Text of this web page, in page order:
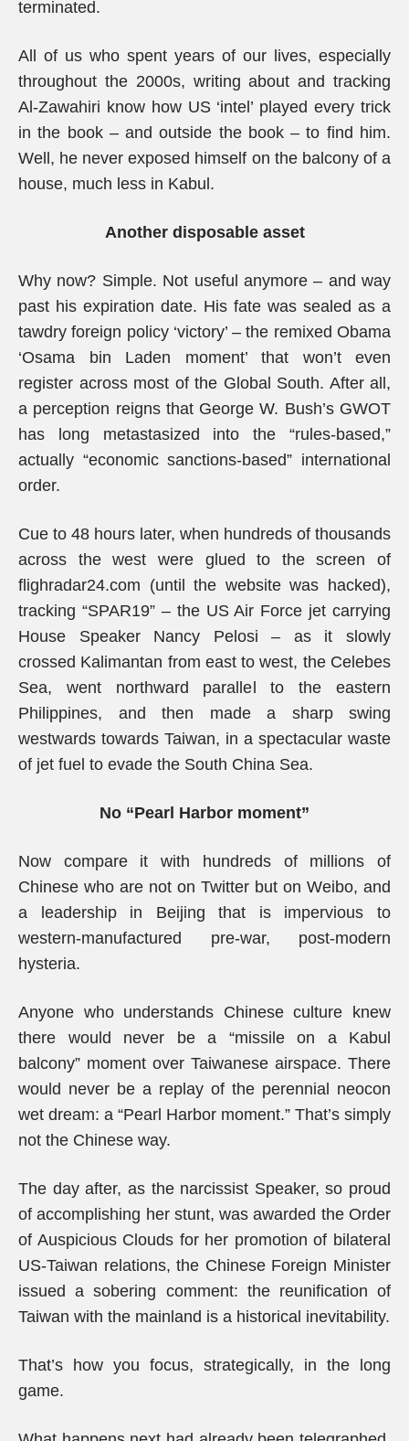
terminated.
All of us who spent years of our lives, especially
throughout the 2000s, writing about and tracking
Al-Zawahiri know how US ‘intel’ played every trick
in the book – and outside the book – to find him.
Well, he never exposed himself on the balcony of a
house, much less in Kabul.
Another disposable asset
Why now? Simple. Not useful anymore – and way
past his expiration date. His fate was sealed as a
tawdry foreign policy ‘victory’ – the remixed Obama
‘Osama bin Laden moment’ that won’t even
register across most of the Global South. After all,
a perception reigns that George W. Bush’s GWOT
has long metastasized into the “rules-based,”
actually “economic sanctions-based” international
order.
Cue to 48 hours later, when hundreds of thousands
across the west were glued to the screen of
flighradar24.com (until the website was hacked),
tracking “SPAR19” – the US Air Force jet carrying
House Speaker Nancy Pelosi – as it slowly
crossed Kalimantan from east to west, the Celebes
Sea, went northward parallel to the eastern
Philippines, and then made a sharp swing
westwards towards Taiwan, in a spectacular waste
of jet fuel to evade the South China Sea.
No “Pearl Harbor moment”
Now compare it with hundreds of millions of
Chinese who are not on Twitter but on Weibo, and
a leadership in Beijing that is impervious to
western-manufactured pre-war, post-modern
hysteria.
Anyone who understands Chinese culture knew
there would never be a “missile on a Kabul
balcony” moment over Taiwanese airspace. There
would never be a replay of the perennial neocon
wet dream: a “Pearl Harbor moment.” That’s simply
not the Chinese way.
The day after, as the narcissist Speaker, so proud
of accomplishing her stunt, was awarded the Order
of Auspicious Clouds for her promotion of bilateral
US-Taiwan relations, the Chinese Foreign Minister
issued a sobering comment: the reunification of
Taiwan with the mainland is a historical inevitability.
That’s how you focus, strategically, in the long
game.